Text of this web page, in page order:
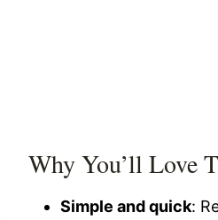
Why You’ll Love
Simple and quick: